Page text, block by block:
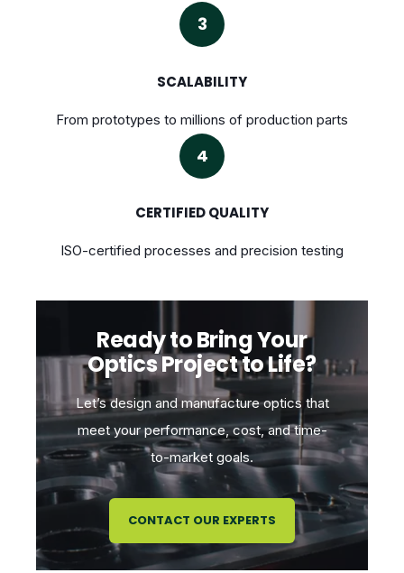
3
SCALABILITY
From prototypes to millions of production parts
4
CERTIFIED QUALITY
ISO-certified processes and precision testing
Ready to Bring Your
Optics Project to Life?
Let’s design and manufacture optics that
meet your performance, cost, and time-
to-market goals.
CONTACT OUR EXPERTS